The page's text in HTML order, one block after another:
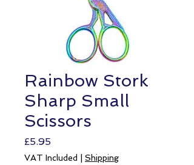
Rainbow Stork
Sharp Small
Scissors
£5.95Price
VAT Included Shipping